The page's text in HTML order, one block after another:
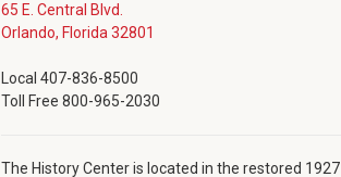
65 E. Central Blvd.
Orlando, Florida 32801
window)
Local 407-836-8500
Toll Free 800-965-2030
The History Center is located in the restored 1927